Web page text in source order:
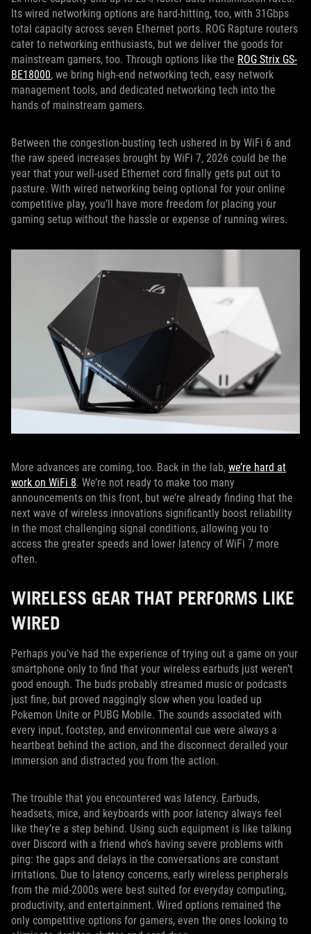
Its wired networking options are hard-hitting, too, with 31Gbps
total capacity across seven Ethernet ports. ROG Rapture routers
cater to networking enthusiasts, but we deliver the goods for
mainstream gamers, too. Through options like the ROG Strix GS-
BE18000, we bring high-end networking tech, easy network
management tools, and dedicated networking tech into the
hands of mainstream gamers.
Between the congestion-busting tech ushered in by WiFi 6 and
the raw speed increases brought by WiFi 7, 2026 could be the
year that your well-used Ethernet cord finally gets put out to
pasture. With wired networking being optional for your online
competitive play, you’ll have more freedom for placing your
gaming setup without the hassle or expense of running wires.
More advances are coming, too. Back in the lab, we’re hard at
work on WiFi 8. We’re not ready to make too many
announcements on this front, but we’re already finding that the
next wave of wireless innovations significantly boost reliability
in the most challenging signal conditions, allowing you to
access the greater speeds and lower latency of WiFi 7 more
often.
WIRELESS GEAR THAT PERFORMS LIKE
WIRED
Perhaps you’ve had the experience of trying out a game on your
smartphone only to find that your wireless earbuds just weren’t
good enough. The buds probably streamed music or podcasts
just fine, but proved naggingly slow when you loaded up
Pokemon Unite or PUBG Mobile. The sounds associated with
every input, footstep, and environmental cue were always a
heartbeat behind the action, and the disconnect derailed your
immersion and distracted you from the action.
The trouble that you encountered was latency. Earbuds,
headsets, mice, and keyboards with poor latency always feel
like they’re a step behind. Using such equipment is like talking
over Discord with a friend who’s having severe problems with
ping: the gaps and delays in the conversations are constant
irritations. Due to latency concerns, early wireless peripherals
from the mid-2000s were best suited for everyday computing,
productivity, and entertainment. Wired options remained the
only competitive options for gamers, even the ones looking to